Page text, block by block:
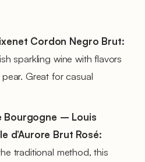
Cordon Negro Brut:
sparkling wine with flavors
Great for casual
Bourgogne – Louis
d’Aurore Brut Rosé:
traditional method, this